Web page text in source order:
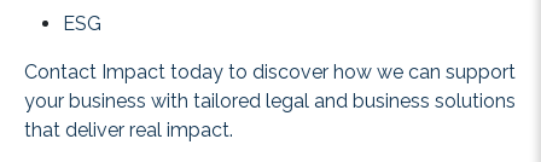
ESG
Contact Impact today to discover how we can support
your business with tailored legal and business solutions
that deliver real impact.